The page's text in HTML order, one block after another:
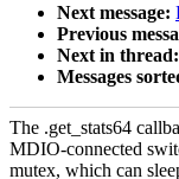
Next message:
Previous
Next in thread:
Messages
The .get_stats64
MDIO-connected
mutex, which can